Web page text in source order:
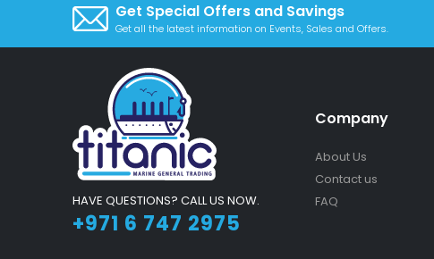
Get Special Offers and Savings
Get all the latest information on Events, Sales and Offers.
HAVE QUESTIONS? CALL US NOW.
+971 6 747 2975
Company
About Us
Contact us
FAQ